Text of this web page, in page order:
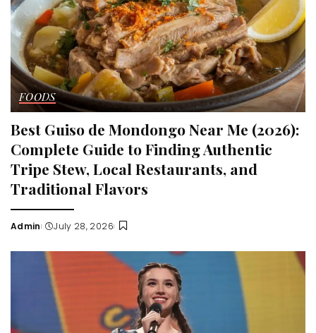
FOODS
Best Guiso de Mondongo Near Me (2026):
Complete Guide to Finding Authentic
Tripe Stew, Local Restaurants, and
Traditional Flavors
Posted
Admin July 28, 2026